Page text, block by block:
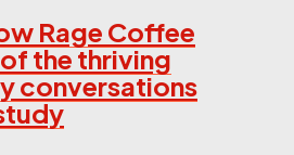
Rage Coffee
the thriving
conversations